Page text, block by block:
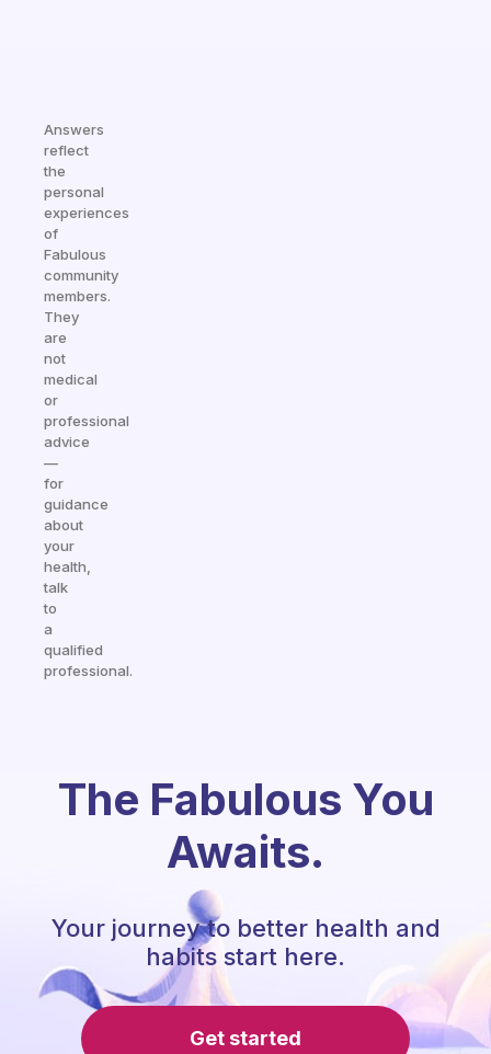
Answers
reflect
the
personal
experiences
of
Fabulous
community
members.
They
are
not
medical
or
professional
advice
—
for
guidance
about
your
health,
talk
to
a
qualified
professional.
The Fabulous You
Awaits.
Your journey to better health and
habits start here.
Get started